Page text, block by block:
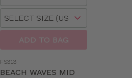
ADD TO BAG
FS313
BEACH WAVES MID